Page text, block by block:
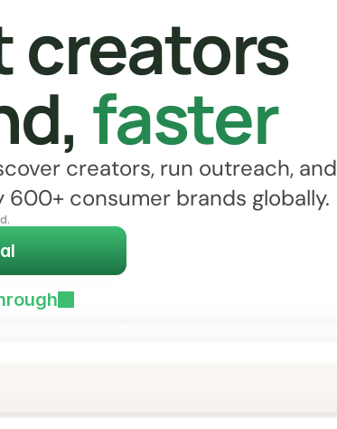
creators
faster
creators, run outreach, and
consumer brands globally.